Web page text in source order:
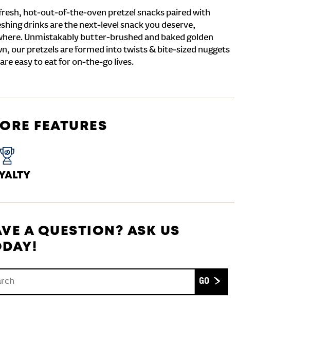
hot-out-of-the-oven pretzel snacks paired with
drinks are the next-level snack you deserve,
Unmistakably butter-brushed and baked golden
our pretzels are formed into twists & bite-sized nuggets
easy to eat for on-the-go lives.
FEATURES
A QUESTION? ASK US